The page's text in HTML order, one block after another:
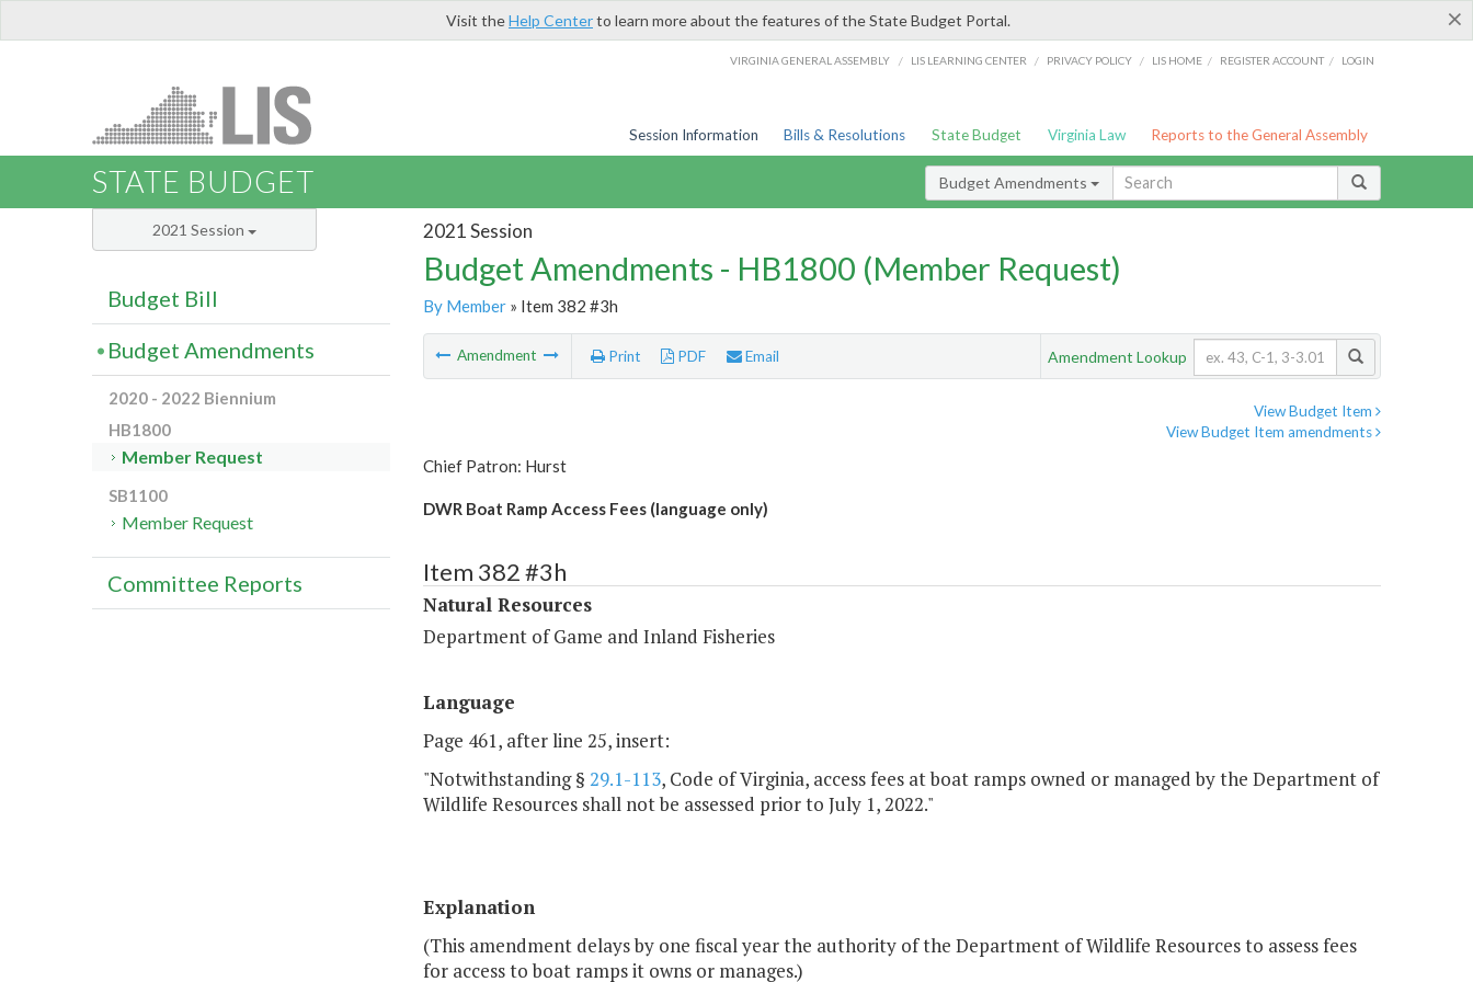
×
Visit theHelp Centerto learn more about the features of the State Budget Portal.
VIRGINIA GENERAL ASSEMBLY / LIS LEARNING CENTER / PRIVACY POLICY / LIS HOME / REGISTER ACCOUNT / LOGIN
Session Information Bills & Resolutions State Budget Virginia Law Reports to the General Assembly
STATE BUDGET Budget Amendments
2021 Session
Budget Amendments - HB1800 (Member Request)
By Member» Item 382 #3h
Amendment Print PDF Email Amendment Lookup
View Budget Item
View Budget Item amendments
Chief Patron: Hurst
DWR Boat Ramp Access Fees (language only)
Item 382 #3h
Natural Resources
Department of Game and Inland Fisheries
Language
Page 461, after line 25, insert:
"Notwithstanding § 29.1-113, Code of Virginia, access fees at boat ramps owned or managed by the Department of
Wildlife Resources shall not be assessed prior to July 1, 2022."
Explanation
(This amendment delays by one fiscal year the authority of the Department of Wildlife Resources to assess fees
for access to boat ramps it owns or manages.)
2021 Session
Budget Bill
Budget Amendments
2020 - 2022 Biennium
HB1800
Member Request
SB1100
Member Request
Committee Reports